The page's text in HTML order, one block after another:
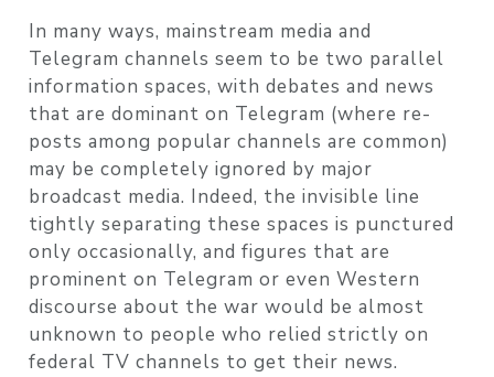
In many ways, mainstream media and
Telegram channels seem to be two parallel
information spaces, with debates and news
that are dominant on Telegram (where re-
posts among popular channels are common)
may be completely ignored by major
broadcast media. Indeed, the invisible line
tightly separating these spaces is punctured
only occasionally, and figures that are
prominent on Telegram or even Western
discourse about the war would be almost
unknown to people who relied strictly on
federal TV channels to get their news.